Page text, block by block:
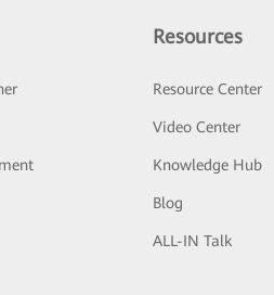
Resources
Resource Center
Video Center
Knowledge Hub
Blog
ALL-IN Talk